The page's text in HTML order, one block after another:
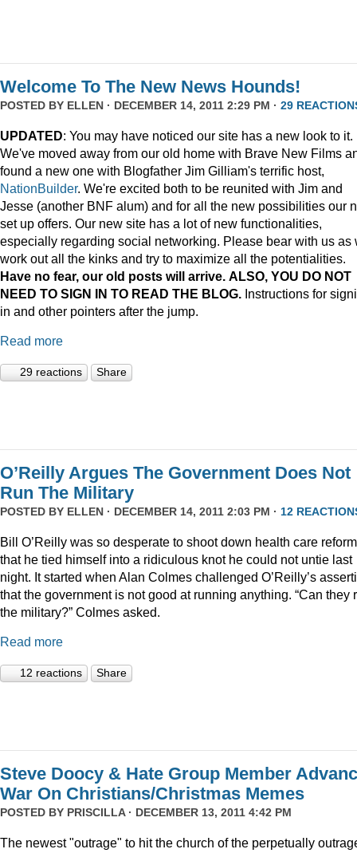
Welcome To The New News Hounds!
POSTED BY ELLEN · DECEMBER 14, 2011 2:29 PM · 29
UPDATED: You may have noticed our site has a new look to it.
We've moved away from our old home with Brave New Films
found a new one with Blogfather Jim Gilliam's terrific host,
NationBuilder. We're excited both to be reunited with Jim and
Jesse (another BNF alum) and for all the new possibilities our
set up offers. Our new site has a lot of new functionalities,
especially regarding social networking. Please bear with us as
work out all the kinks and try to maximize all the potentialities.
Have no fear, our old posts will arrive. ALSO, YOU DO NOT
NEED TO SIGN IN TO READ THE BLOG. Instructions for
in and other pointers after the jump.
Read more
29 reactions Share
O’Reilly Argues The Government Does Not
Run The Military
POSTED BY ELLEN · DECEMBER 14, 2011 2:03 PM · 12
Bill O’Reilly was so desperate to shoot down health care reform
that he tied himself into a ridiculous knot he could not untie last
night. It started when Alan Colmes challenged O’Reilly’s
that the government is not good at running anything. “Can they
the military?” Colmes asked.
Read more
12 reactions Share
Steve Doocy & Hate Group Member
War On Christians/Christmas Memes
POSTED BY PRISCILLA· DECEMBER 13, 2011 4:42 PM
The newest "outrage" to hit the church of the perpetually